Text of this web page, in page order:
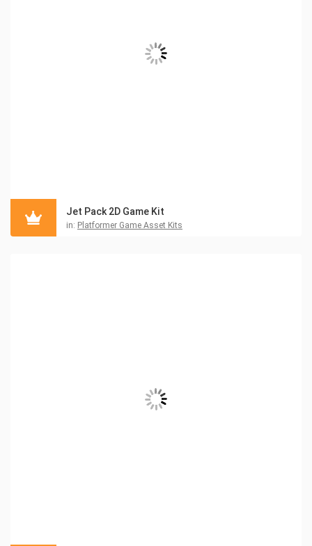
Jet Pack 2D Game Kit
in: Platformer Game Asset Kits